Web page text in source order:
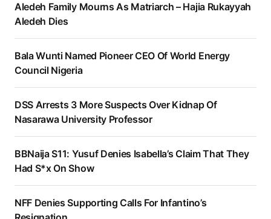
Aledeh Family Mourns As Matriarch – Hajia Rukayyah
Aledeh Dies
Bala Wunti Named Pioneer CEO Of World Energy
Council Nigeria
DSS Arrests 3 More Suspects Over Kidnap Of
Nasarawa University Professor
BBNaija S11: Yusuf Denies Isabella’s Claim That They
Had S*x On Show
NFF Denies Supporting Calls For Infantino’s